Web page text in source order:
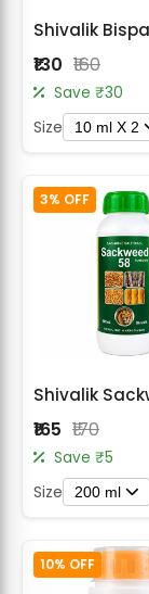
₹130 ₹160
Save ₹30
Size 10 ml X 2
3% OFF
₹165 ₹170
Save ₹5
Size 200 ml
10% OFF